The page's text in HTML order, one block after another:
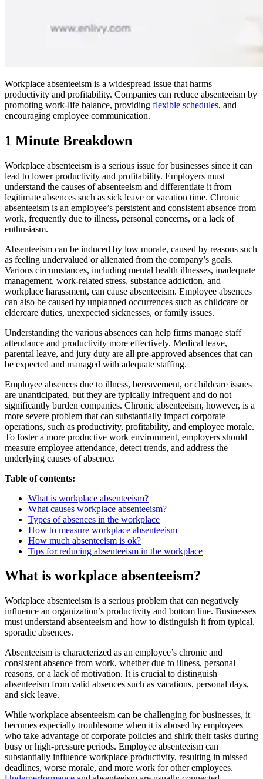
Workplace absenteeism is a widespread issue that harms
productivity and profitability. Companies can reduce absenteeism by
promoting work-life balance, providing flexible schedules, and
encouraging employee communication.
1 Minute Breakdown
Workplace absenteeism is a serious issue for businesses since it can
lead to lower productivity and profitability. Employers must
understand the causes of absenteeism and differentiate it from
legitimate absences such as sick leave or vacation time. Chronic
absenteeism is an employee’s persistent and consistent absence from
work, frequently due to illness, personal concerns, or a lack of
enthusiasm.
Absenteeism can be induced by low morale, caused by reasons such
as feeling undervalued or alienated from the company’s goals.
Various circumstances, including mental health illnesses, inadequate
management, work-related stress, substance addiction, and
workplace harassment, can cause absenteeism. Employee absences
can also be caused by unplanned occurrences such as childcare or
eldercare duties, unexpected sicknesses, or family issues.
Understanding the various absences can help firms manage staff
attendance and productivity more effectively. Medical leave,
parental leave, and jury duty are all pre-approved absences that can
be expected and managed with adequate staffing.
Employee absences due to illness, bereavement, or childcare issues
are unanticipated, but they are typically infrequent and do not
significantly burden companies. Chronic absenteeism, however, is a
more severe problem that can substantially impact corporate
operations, such as productivity, profitability, and employee morale.
To foster a more productive work environment, employers should
measure employee attendance, detect trends, and address the
underlying causes of absence.
Table of contents:
What is workplace absenteeism?
What causes workplace absenteeism?
Types of absences in the workplace
How to measure workplace absenteeism
How much absenteeism is ok?
Tips for reducing absenteeism in the workplace
What is workplace absenteeism?
Workplace absenteeism is a serious problem that can negatively
influence an organization’s productivity and bottom line. Businesses
must understand absenteeism and how to distinguish it from typical,
sporadic absences.
Absenteeism is characterized as an employee’s chronic and
consistent absence from work, whether due to illness, personal
reasons, or a lack of motivation. It is crucial to distinguish
absenteeism from valid absences such as vacations, personal days,
and sick leave.
While workplace absenteeism can be challenging for businesses, it
becomes especially troublesome when it is abused by employees
who take advantage of corporate policies and shirk their tasks during
busy or high-pressure periods. Employee absenteeism can
substantially influence workplace productivity, resulting in missed
deadlines, worse morale, and more work for other employees.